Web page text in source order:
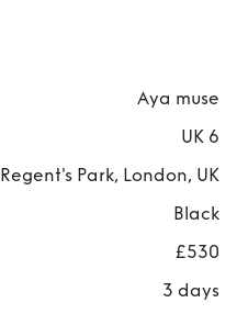
Aya muse
UK 6
Regent's Park, London, UK
Black
£530
3 days